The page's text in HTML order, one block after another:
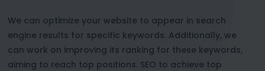
We can optimize your website to appear in search
engine results for specific keywords. Additionally, we
can work on improving its ranking for these keywords,
aiming to reach top positions. SEO to achieve top